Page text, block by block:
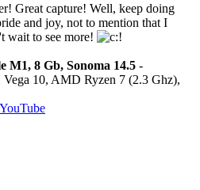
Great capture! Well, keep doing
and joy, not to mention that I
wait to see more!
M1, 8 Gb, Sonoma 14.5 -
10, AMD Ryzen 7 (2.3 Ghz),
YouTube